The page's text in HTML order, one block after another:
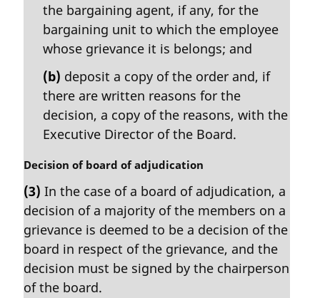
the bargaining agent, if any, for the
bargaining unit to which the employee
whose grievance it is belongs; and
(b) deposit a copy of the order and, if
there are written reasons for the
decision, a copy of the reasons, with the
Executive Director of the Board.
M
r
g
i
n
a
l
n
Decision of board of adjudication
(3) In the case of a board of adjudication, a
decision of a majority of the members on a
grievance is deemed to be a decision of the
board in respect of the grievance, and the
decision must be signed by the chairperson
of the board.